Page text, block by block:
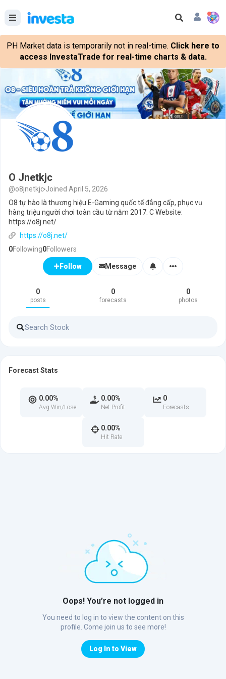
PH Market data is temporarily not in real-time. Click here to
access InvestaTrade for real-time charts & data.
O Jnetkjc
@o8jnetkjc Joined April 5, 2026
O8 tự hào là thương hiệu E-Gaming quốc tế đẳng cấp, phục vụ
hàng triệu người chơi toàn cầu từ năm 2017. C Website:
https://o8j.net/
https://o8j.net/
0Following0Followers
Follow Message
0
posts
0
forecasts
0
photos
Oops! You’re not logged in
You need to log in to view the content on this
profile. Come join us to see more!
Log In to View
Forecast Stats
0.00%
Avg Win/Lose
0.00%
Net Profit
0
Forecasts
0.00%
Hit Rate